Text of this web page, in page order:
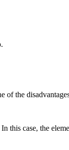
of the
case, the